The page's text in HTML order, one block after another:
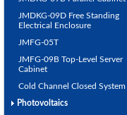
JMDKG-09D Free Standing
Electrical Enclosure
JMFG-05T
JMFG-09B Top-Level Server
Cabinet
Cold Channel Closed System
Photovoltaics